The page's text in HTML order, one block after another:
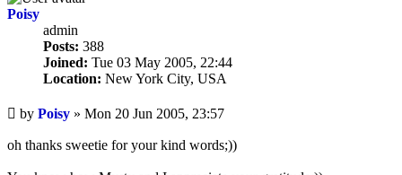
Poisy
admin
Posts: 388
Joined: Tue 03 May 2005, 22:44
Location: New York City, USA
Unread
by Poisy » Mon 20 Jun 2005, 23:57
oh thanks sweetie for your kind words;))